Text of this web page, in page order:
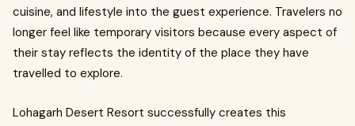
cuisine, and lifestyle into the guest experience. Travelers no
longer feel like temporary visitors because every aspect of
their stay reflects the identity of the place they have
travelled to explore.
Lohagarh Desert Resort successfully creates this